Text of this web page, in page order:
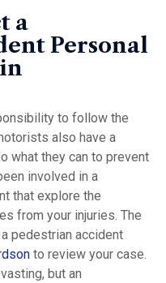
a
Personal
to follow the
also have a
what they can to prevent
involved in a
that explore the
from your injuries. The
pedestrian accident
to review your case.
but an